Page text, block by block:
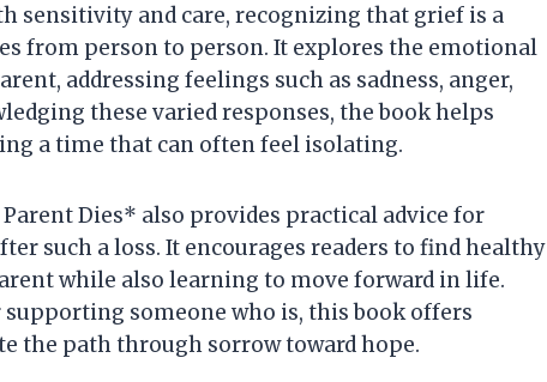
sensitivity and care, recognizing that grief is a
from person to person. It explores the emotional
addressing feelings such as sadness, anger,
these varied responses, the book helps
a time that can often feel isolating.
Dies* also provides practical advice for
such a loss. It encourages readers to find healthy
while also learning to move forward in life.
someone who is, this book offers
the path through sorrow toward hope.